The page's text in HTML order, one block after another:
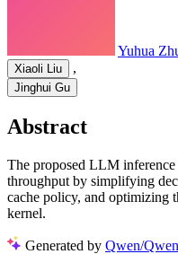
Yuhua
Xiaoli Liu ,
Jinghui Gu
Abstract
The proposed LLM inference
throughput by simplifying
cache policy, and optimizing
kernel.
Generated by Qwen/